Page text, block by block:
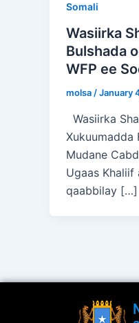
Somali
Wasiirka
Bulshada
WFP ee
molsa /January
Wasiirka
Xukuumadda
Mudane
Ugaas Khaliif
qaabbilay […]